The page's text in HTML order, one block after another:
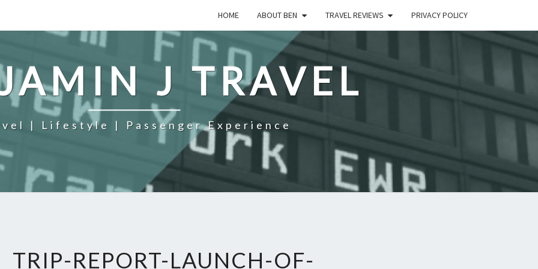
HOME ABOUT BEN TRAVEL REVIEWS PRIVACY POLICY
J TRAVEL
| Lifestyle | Passenger Experience
TRIP-REPORT-LAUNCH-OF-